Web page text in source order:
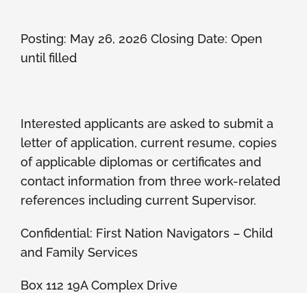
Posting: May 26, 2026 Closing Date: Open
until filled
Interested applicants are asked to submit a
letter of application, current resume, copies
of applicable diplomas or certificates and
contact information from three work-related
references including current Supervisor.
Confidential: First Nation Navigators – Child
and Family Services
Box 112 19A Complex Drive